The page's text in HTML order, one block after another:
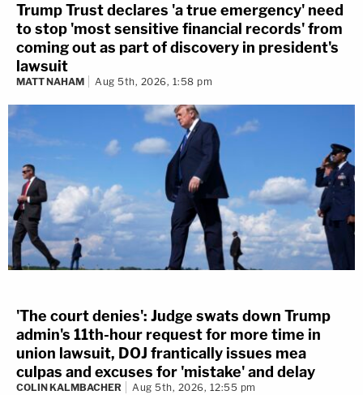
Trump Trust declares 'a true emergency' need
to stop 'most sensitive financial records' from
coming out as part of discovery in president's
lawsuit
MATT NAHAM Aug 5th, 2026, 1:58 pm
'The court denies': Judge swats down Trump
admin's 11th-hour request for more time in
union lawsuit, DOJ frantically issues mea
culpas and excuses for 'mistake' and delay
COLIN KALMBACHER Aug 5th, 2026, 12:55 pm